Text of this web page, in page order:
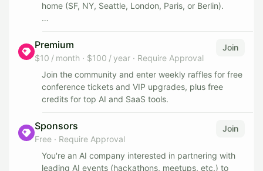
home (SF, NY, Seattle, London, Paris, or Berlin).
logistics, and the web of speakers, judges, and
sponsors. You won't be doing it alone - we'll back
community, warm connections to sponsors and
judges, venue help, and the playbooks we've built
running events across six cities.
Over time, as you ramp up, you become the point of
contact driving those relationships. This is for
someone early in their journey, deeply social and
high-agency, who already loves bringing people
Premium
$10 / month · $100 / year · Require Approval
Join
Join the community and enter weekly raffles for free
conference tickets and VIP upgrades, plus free
credits for top AI and SaaS tools.
Sponsors
Free · Require Approval
Join
You're an AI company interested in partnering with
leading AI events (hackathons, meetups, etc.) to